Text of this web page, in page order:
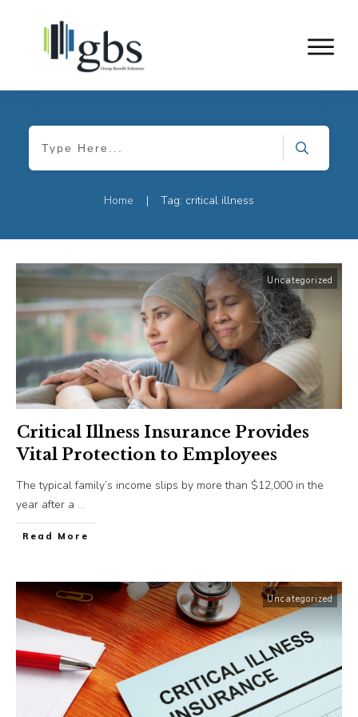
Home | Tag: critical illness
Uncategorized
Critical Illness Insurance Provides
Vital Protection to Employees
The typical family’s income slips by more than $12,000 in the
year after a ...
​Read More
Uncategorized